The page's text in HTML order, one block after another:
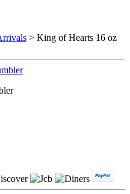
> King of Hearts 16 oz